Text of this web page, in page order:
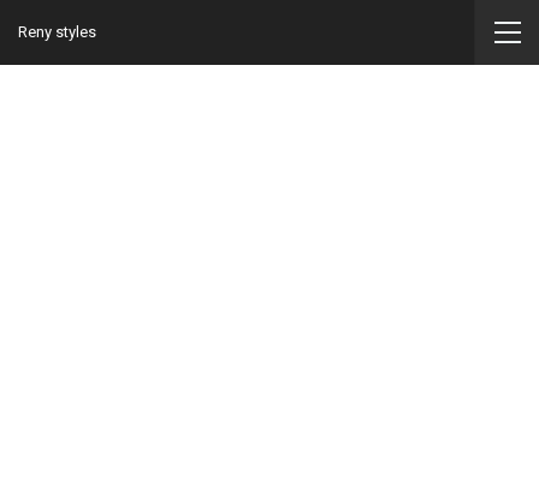
Reny styles